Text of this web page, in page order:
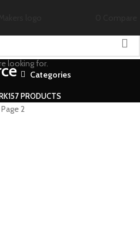
Categories
157 PRODUCTS
Page 2
looking for.